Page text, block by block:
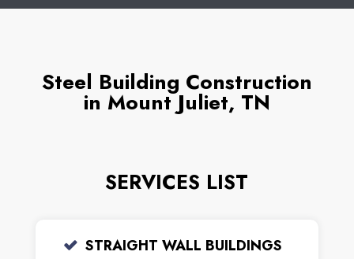
Steel Building Construction
in Mount Juliet, TN
SERVICES LIST
STRAIGHT WALL BUILDINGS